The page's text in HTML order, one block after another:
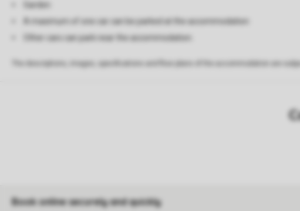
Garden
A maximum of one car can be parked at the accommodation
Other cars can park near the accommodation.
Book online securely and quickly